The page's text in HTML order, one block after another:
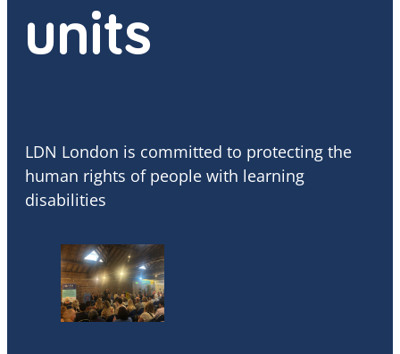
units
LDN London is committed to protecting the
human rights of people with learning
disabilities